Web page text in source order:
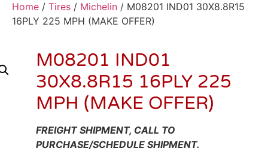
Home / Tires / Michelin / M08201 IND01 30X8.8R15
16PLY 225 MPH (MAKE OFFER)
M08201 IND01
30X8.8R15 16PLY 225
MPH (MAKE OFFER)
FREIGHT SHIPMENT, CALL TO
PURCHASE/SCHEDULE SHIPMENT.